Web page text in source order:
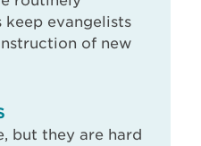
keep evangelists
of new
but they are hard